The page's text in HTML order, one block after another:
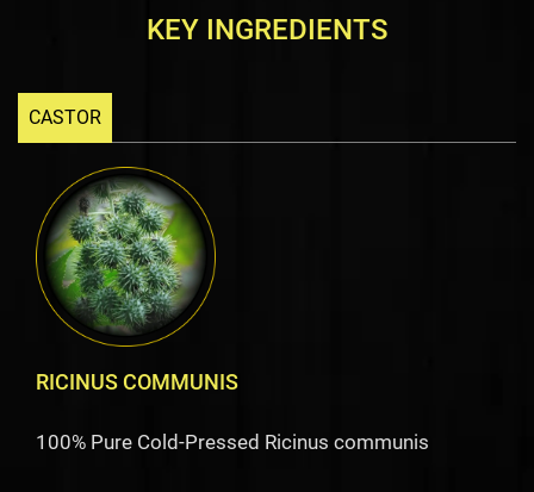
KEY INGREDIENTS
CASTOR
RICINUS COMMUNIS
100% Pure Cold-Pressed Ricinus communis